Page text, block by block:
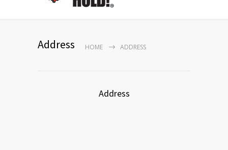
Address HOME ADDRESS
Address